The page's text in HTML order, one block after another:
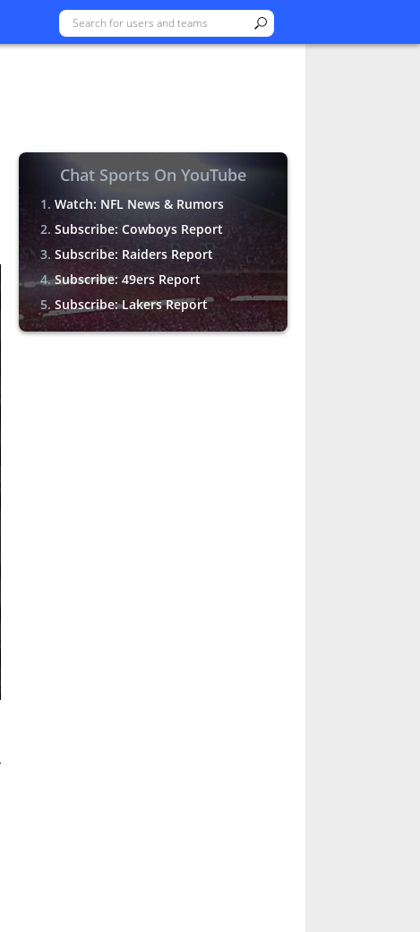
Chat Sports On YouTube
Watch: NFL News & Rumors
Subscribe: Cowboys Report
Subscribe: Raiders Report
Subscribe: 49ers Report
Subscribe: Lakers Report